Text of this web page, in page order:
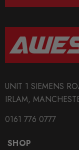
UNIT 1 SIEMENS
IRLAM,
0161 776 0777
SHOP